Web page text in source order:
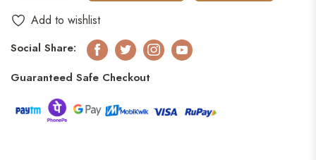
Add to wishlist
Social Share: Facebook
TwitterInstagramYoutube
Guaranteed Safe Checkout